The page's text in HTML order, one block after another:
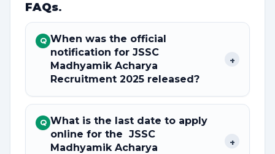
FAQs.
Q When was the official
notification for JSSC
Madhyamik Acharya
Recruitment 2025 released?
+
Q What is the last date to apply
online for the JSSC
Madhyamik Acharya
+